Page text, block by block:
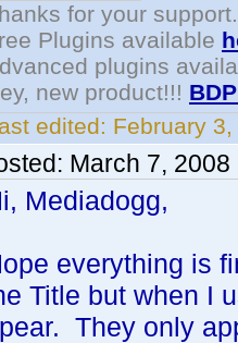
for your support.
Plugins available
plugins
new product!!!
edited: February
March 7, 2008
Mediadogg,
everything is
Title but when I
They only